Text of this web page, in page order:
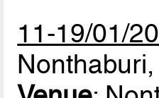
11-19/01/